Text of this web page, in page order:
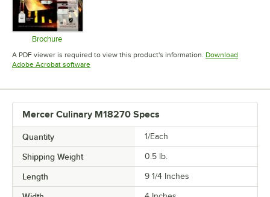
Brochure
Opens in new tab
A PDF viewer is required to view this product's information. Download
Adobe Acrobat softwareOpens in new tab
Mercer Culinary M18270 Specs
Quantity 1/Each
Shipping Weight 0.5 lb.
Length 9 1/4 Inches